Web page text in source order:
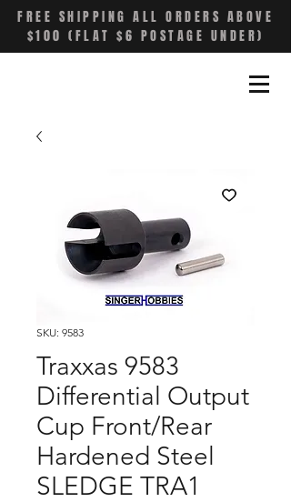
FREE SHIPPING ALL ORDERS ABOVE
$100 (FLAT $6 POSTAGE UNDER)
SKU: 9583
Traxxas 9583
Differential Output
Cup Front/Rear
Hardened Steel
SLEDGE TRA1